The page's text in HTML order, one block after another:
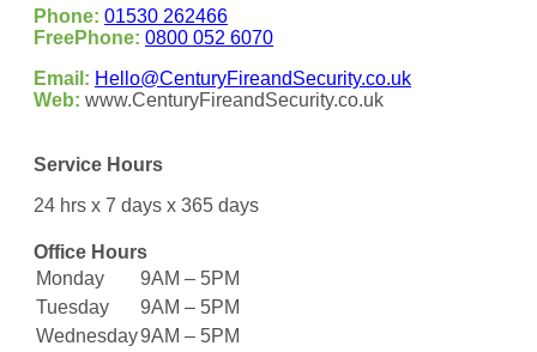
Phone: 01530 262466
FreePhone: 0800 052 6070
Email: Hello@CenturyFireandSecurity.co.uk
Web: www.CenturyFireandSecurity.co.uk
Service Hours
24 hrs x 7 days x 365 days
Office Hours
Monday
9AM – 5PM
Tuesday
9AM – 5PM
Wednesday9AM – 5PM